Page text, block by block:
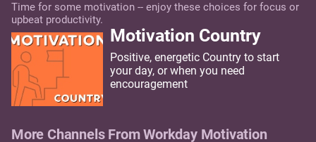
Time for some motivation -- enjoy these choices for focus or
upbeat productivity.
Motivation Country
Positive, energetic Country to start
your day, or when you need
encouragement
More Channels From Workday Motivation